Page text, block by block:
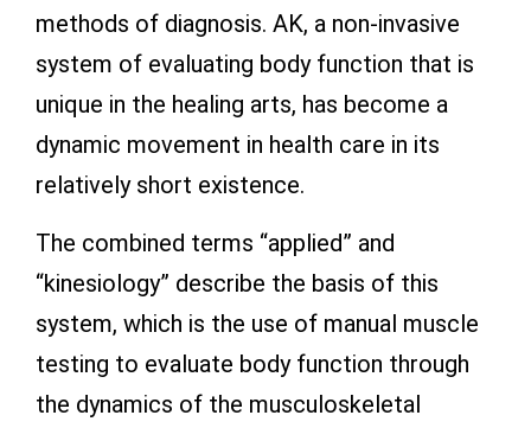
methods of diagnosis. AK, a non-invasive
system of evaluating body function that is
unique in the healing arts, has become a
dynamic movement in health care in its
relatively short existence.
The combined terms “applied” and
“kinesiology” describe the basis of this
system, which is the use of manual muscle
testing to evaluate body function through
the dynamics of the musculoskeletal